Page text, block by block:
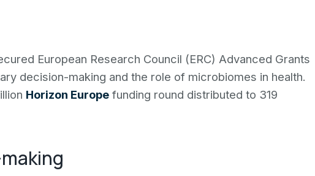
European Research Council (ERC) Advanced Grants
decision-making and the role of microbiomes in health.
Horizon Europe funding round distributed to 319